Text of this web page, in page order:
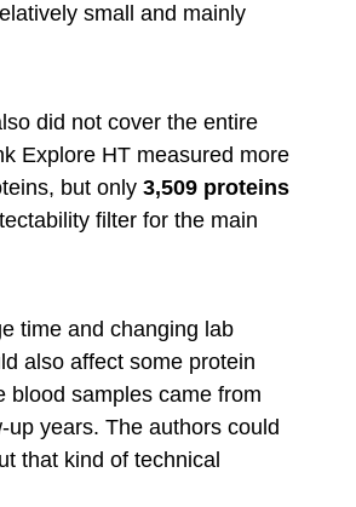
small and mainly
did not cover the entire
Explore HT measured more
but only 3,509 proteins
filter for the main
time and changing lab
also affect some protein
blood samples came from
up years. The authors could
that kind of technical